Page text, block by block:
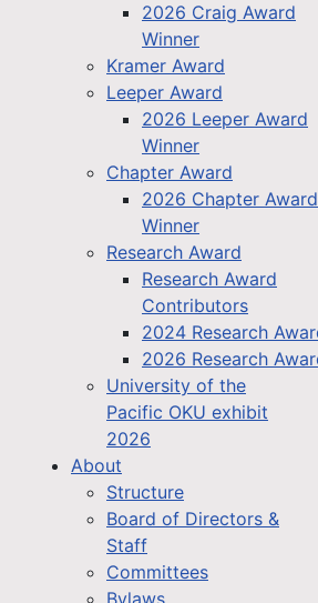
2026 Craig Award
Winner
Kramer Award
Leeper Award
2026 Leeper Award
Winner
Chapter Award
2026 Chapter Award
Winner
Research Award
Research Award
Contributors
2024 Research
2026 Research
University of the
Pacific OKU exhibit
2026
About
Structure
Board of Directors &
Staff
Committees
Bylaws